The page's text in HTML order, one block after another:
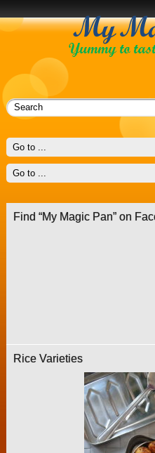
Find “My Magic Pan” on
Rice Varieties